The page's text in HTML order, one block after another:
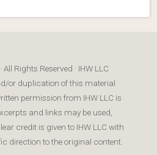
Rights Reserved · IHW LLC
or duplication of this material
permission from IHW LLC is
and links may be used,
credit is given to IHW LLC with
direction to the original content.